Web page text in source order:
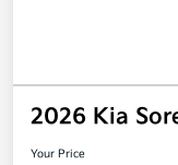
2026 Kia
Your Price